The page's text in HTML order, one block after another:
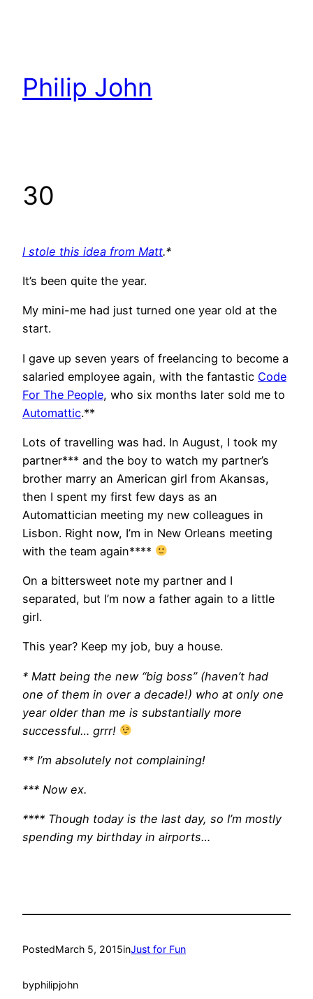
Philip John
30
I stole this idea from Matt.*
It’s been quite the year.
My mini-me had just turned one year old at the
start.
I gave up seven years of freelancing to become a
salaried employee again, with the fantastic Code
For The People, who six months later sold me to
Automattic.**
Lots of travelling was had. In August, I took my
partner*** and the boy to watch my partner’s
brother marry an American girl from Akansas,
then I spent my first few days as an
Automattician meeting my new colleagues in
Lisbon. Right now, I’m in New Orleans meeting
with the team again****
On a bittersweet note my partner and I
separated, but I’m now a father again to a little
girl.
This year? Keep my job, buy a house.
* Matt being the new “big boss” (haven’t had
one of them in over a decade!) who at only one
year older than me is substantially more
successful… grrr!
** I’m absolutely not complaining!
*** Now ex.
**** Though today is the last day, so I’m mostly
spending my birthday in airports…
PostedMarch 5, 2015inJust for Fun
byphilipjohn